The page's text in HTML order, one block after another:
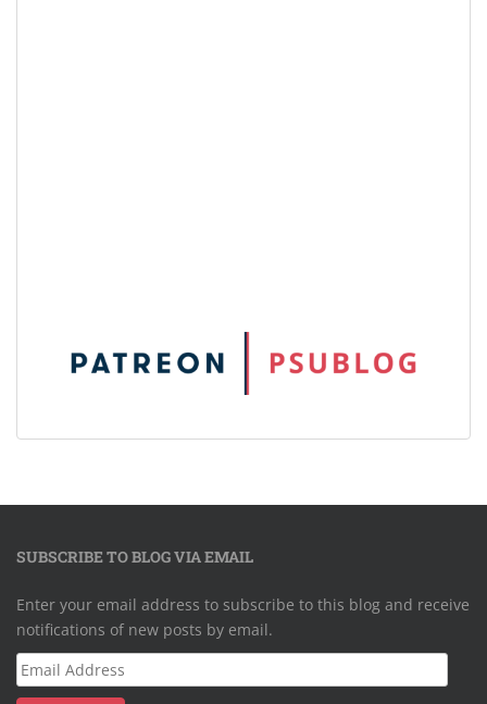
SUBSCRIBE TO BLOG VIA EMAIL
Enter your email address to subscribe to this blog and receive
notifications of new posts by email.
Email
Address